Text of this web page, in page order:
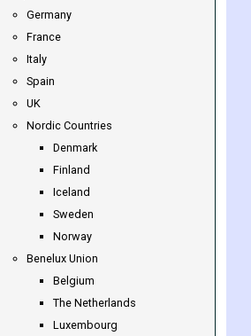
Germany
France
Italy
Spain
UK
Nordic Countries
Denmark
Finland
Iceland
Sweden
Norway
Benelux Union
Belgium
The Netherlands
Luxembourg